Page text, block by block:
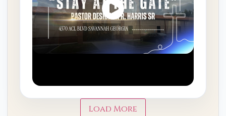
Load More